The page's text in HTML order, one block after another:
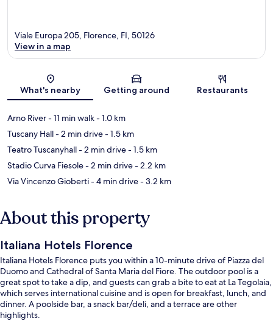
Map
Viale Europa 205, Florence, FI, 50126
View in a map
What's nearby Getting around Restaurants
Arno River- 11 min walk- 1.0 km
Tuscany Hall- 2 min drive- 1.5 km
Teatro Tuscanyhall- 2 min drive- 1.5 km
Stadio Curva Fiesole- 2 min drive- 2.2 km
Via Vincenzo Gioberti- 4 min drive- 3.2 km
About this property
Italiana Hotels Florence
Italiana Hotels Florence puts you within a 10-minute drive of Piazza del
Duomo and Cathedral of Santa Maria del Fiore. The outdoor pool is a
great spot to take a dip, and guests can grab a bite to eat at La Tegolaia,
which serves international cuisine and is open for breakfast, lunch, and
dinner. A poolside bar, a snack bar/deli, and a terrace are other
highlights.